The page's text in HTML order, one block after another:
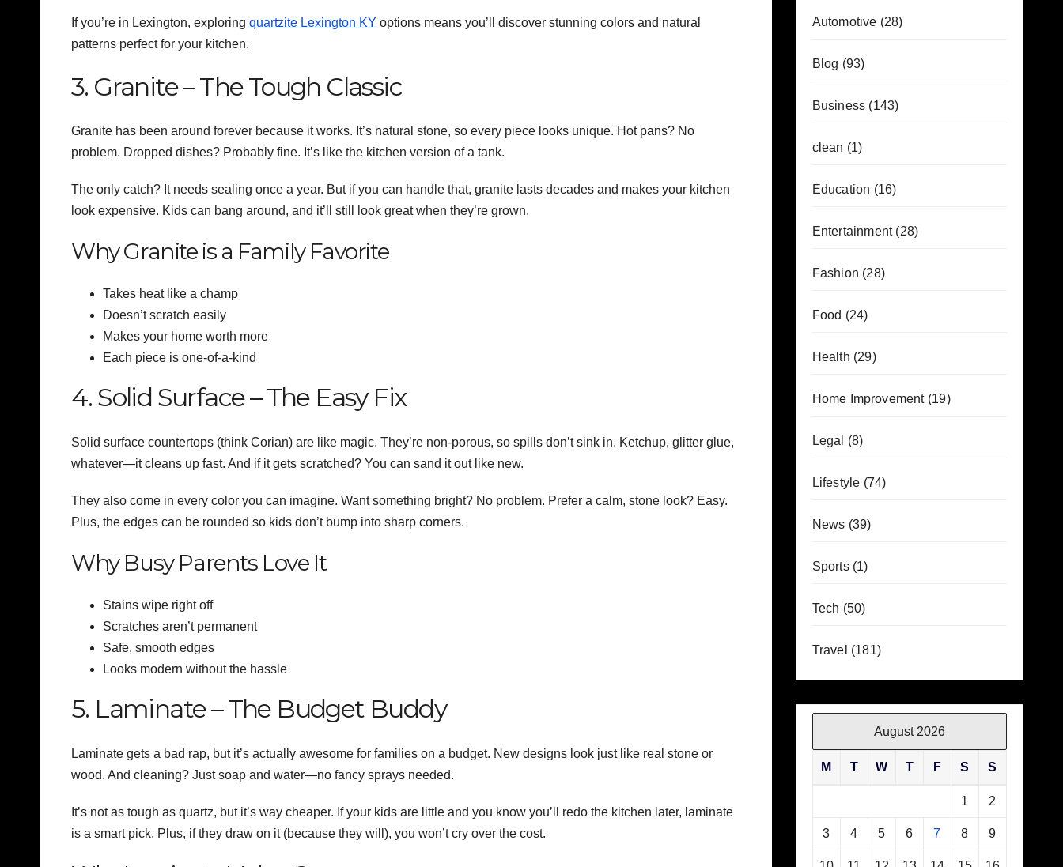
If you’re in Lexington, exploring quartzite Lexington KY options means you’ll discover stunning colors and natural
patterns perfect for your kitchen.
3. Granite – The Tough Classic
Granite has been around forever because it works. It’s natural stone, so every piece looks unique. Hot pans? No
problem. Dropped dishes? Probably fine. It’s like the kitchen version of a tank.
The only catch? It needs sealing once a year. But if you can handle that, granite lasts decades and makes your kitchen
look expensive. Kids can bang around, and it’ll still look great when they’re grown.
Why Granite is a Family Favorite
Takes heat like a champ
Doesn’t scratch easily
Makes your home worth more
Each piece is one-of-a-kind
4. Solid Surface – The Easy Fix
Solid surface countertops (think Corian) are like magic. They’re non-porous, so spills don’t sink in. Ketchup, glitter glue,
whatever—it cleans up fast. And if it gets scratched? You can sand it out like new.
They also come in every color you can imagine. Want something bright? No problem. Prefer a calm, stone look? Easy.
Plus, the edges can be rounded so kids don’t bump into sharp corners.
Why Busy Parents Love It
Stains wipe right off
Scratches aren’t permanent
Safe, smooth edges
Looks modern without the hassle
5. Laminate – The Budget Buddy
Laminate gets a bad rap, but it’s actually awesome for families on a budget. New designs look just like real stone or
wood. And cleaning? Just soap and water—no fancy sprays needed.
It’s not as tough as quartz, but it’s way cheaper. If your kids are little and you know you’ll redo the kitchen later, laminate
is a smart pick. Plus, if they draw on it (because they will), you won’t cry over the cost.
Automotive (28)
Blog (93)
Business (143)
clean (1)
Education (16)
Entertainment(28)
Fashion (28)
Food (24)
Health (29)
Home Improvement(19)
Legal (8)
Lifestyle (74)
News (39)
Sports(1)
Tech (50)
Travel (181)
August 2026
M T W T F S S
1 2
3 4 5 6 7 8 9